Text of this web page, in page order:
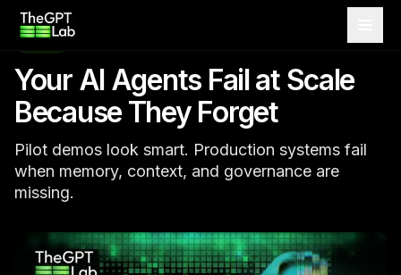
theGPTlab
BLOG
Your AI Agents Fail at Scale
Because They Forget
Pilot demos look smart. Production systems fail
when memory, context, and governance are
missing.